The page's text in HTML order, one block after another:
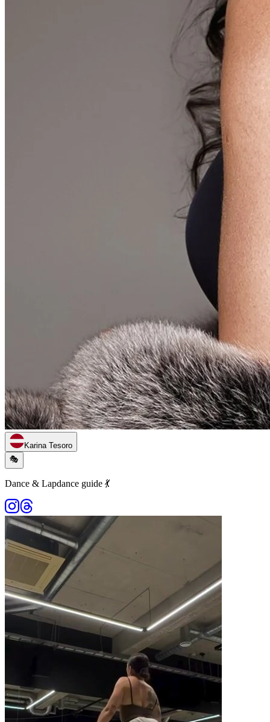
Karina Tesoro
🎭
Dance & Lapdance guide 💃